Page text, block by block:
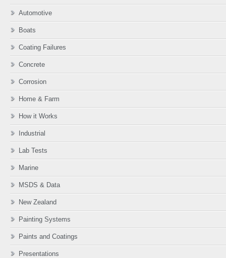
Automotive
Boats
Coating Failures
Concrete
Corrosion
Home & Farm
How it Works
Industrial
Lab Tests
Marine
MSDS & Data
New Zealand
Painting Systems
Paints and Coatings
Presentations